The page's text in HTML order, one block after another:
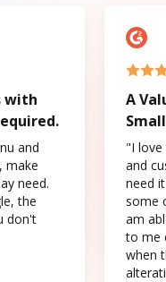
with
and
make
need.
the
don't
A
"I love
and
need
some
am
to me
when